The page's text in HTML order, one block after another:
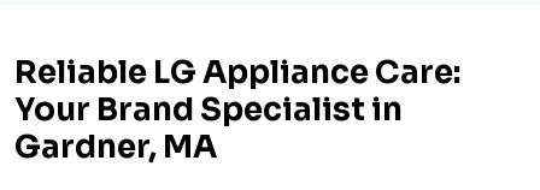
Reliable LG Appliance Care:
Your Brand Specialist in
Gardner, MA